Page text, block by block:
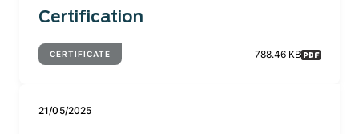
Certification
CERTIFICATE 788.46 KB
21/05/2025